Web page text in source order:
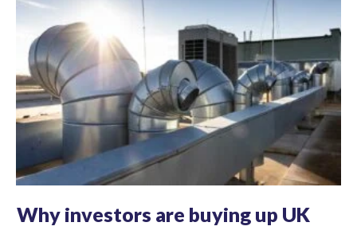
Why investors are buying up UK